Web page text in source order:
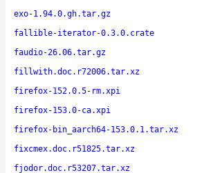
exo-1.94.0.gh.tar.gz
fallible-iterator-0.3.0.crate
faudio-26.06.tar.gz
fillwith.doc.r72006.tar.xz
firefox-152.0.5-rm.xpi
firefox-153.0-ca.xpi
firefox-bin_aarch64-153.0.1.tar.xz
fixcmex.doc.r51825.tar.xz
fjodor.doc.r53207.tar.xz